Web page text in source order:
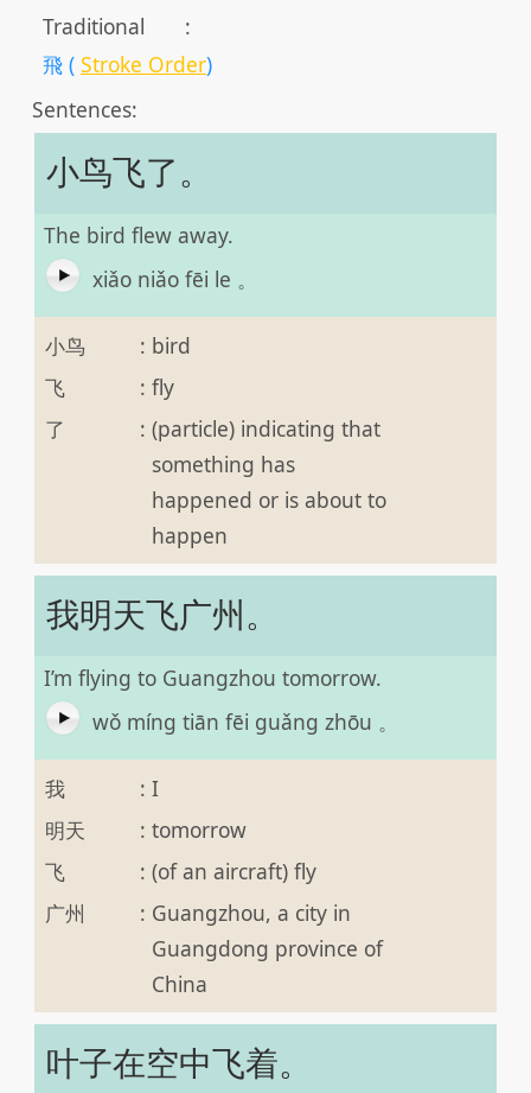
Traditional
:
飛 ( Stroke Order)
Sentences:
小鸟飞了。
The bird flew away.
xiǎo niǎo fēi le 。
小鸟 : bird
飞
: fly
了
: (particle) indicating that
something has
happened or is about to
happen
我明天飞广州。
I’m flying to Guangzhou tomorrow.
wǒ míng tiān fēi guǎng zhōu 。
我 : I
明天
: tomorrow
飞
: (of an aircraft) fly
广州
: Guangzhou, a city in
Guangdong province of
China
叶子在空中飞着。